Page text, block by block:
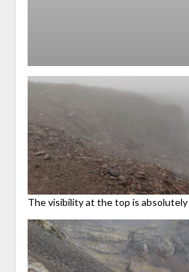
The visibility at the top is absolutely